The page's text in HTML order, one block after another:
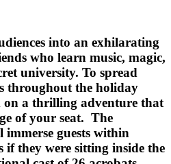
into an exhilarating
who learn music, magic,
university. To spread
throughout the holiday
on a thrilling adventure that
of your seat. The
immerse guests within
they were sitting inside the